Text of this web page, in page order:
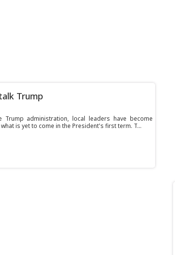
Trump
Trump administration, local leaders have become
is yet to come in the President's first term. T...